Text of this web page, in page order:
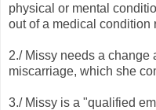
physical or mental
out of a medical condition
2./ Missy needs a change
miscarriage, which she
3./ Missy is a "qualified